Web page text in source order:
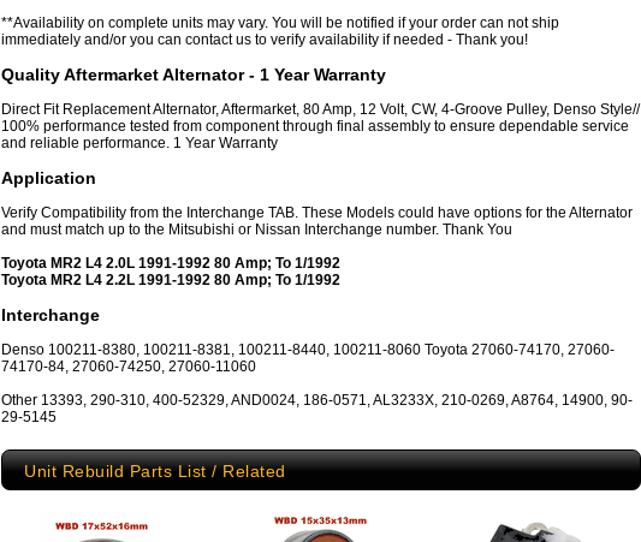
**Availability on complete units may vary. You will be notified if your order can not ship
immediately and/or you can contact us to verify availability if needed - Thank you!
Quality Aftermarket Alternator - 1 Year Warranty
Direct Fit Replacement Alternator, Aftermarket, 80 Amp, 12 Volt, CW, 4-Groove Pulley, Denso Style//
100% performance tested from component through final assembly to ensure dependable service
and reliable performance. 1 Year Warranty
Application
Verify Compatibility from the Interchange TAB. These Models could have options for the Alternator
and must match up to the Mitsubishi or Nissan Interchange number. Thank You
Toyota MR2 L4 2.0L 1991-1992 80 Amp; To 1/1992
Toyota MR2 L4 2.2L 1991-1992 80 Amp; To 1/1992
Interchange
Denso 100211-8380, 100211-8381, 100211-8440, 100211-8060 Toyota 27060-74170, 27060-
74170-84, 27060-74250, 27060-11060
Other 13393, 290-310, 400-52329, AND0024, 186-0571, AL3233X, 210-0269, A8764, 14900, 90-
29-5145
Unit Rebuild Parts List / Related